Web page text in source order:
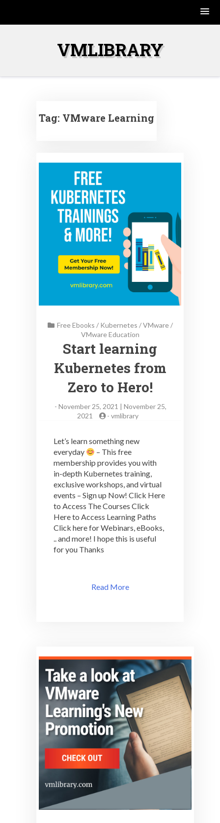
VMLIBRARY
Tag: VMware Learning
Free Ebooks / Kubernetes /VMware/
VMware Education
Start learning
Kubernetes from
Zero to Hero!
- November 25, 2021 | November 25,
2021
- vmlibrary
Let’s learn something new
everyday
– This free
membership provides you with
in-depth Kubernetes training,
exclusive workshops, and virtual
events – Sign up Now! Click Here
to Access The Courses Click
Here to Access Learning Paths
Click here for Webinars, eBooks,
.. and more! I hope this is useful
for you Thanks
Read More